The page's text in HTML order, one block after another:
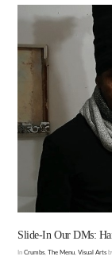
Slide-In Our DMs:
InCrumbs ,The Menu ,Visual Arts